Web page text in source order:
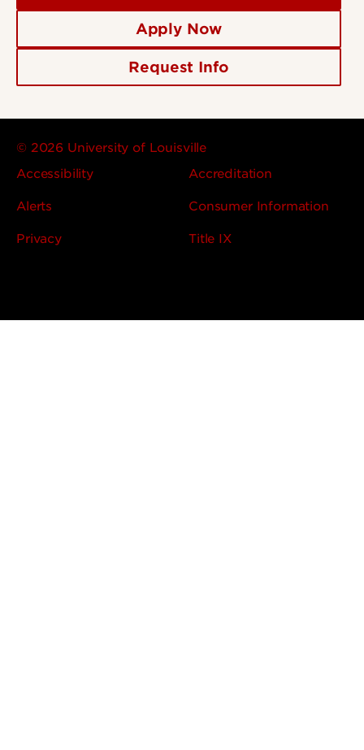
Apply Now
Request Info
© 2026 University of Louisville
Accessibility
Accreditation
Alerts Consumer Information
Privacy Title IX